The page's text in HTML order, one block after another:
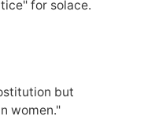
for solace.
but
women."